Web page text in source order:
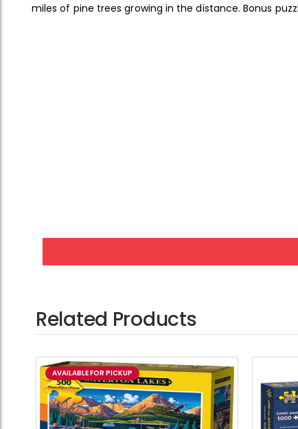
miles of pine trees growing in the distance. Bonus
Related Products
AVAILABLE FOR PICKUP